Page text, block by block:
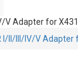
IV/V Adapter for
I/II/III/IV/V